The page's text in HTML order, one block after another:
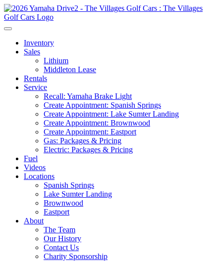
Inventory
Sales
Lithium
Middleton Lease
Rentals
Service
Recall: Yamaha Brake Light
Create Appointment: Spanish Springs
Create Appointment: Lake Sumter Landing
Create Appointment: Brownwood
Create Appointment: Eastport
Gas: Packages & Pricing
Electric: Packages & Pricing
Fuel
Videos
Locations
Spanish Springs
Lake Sumter Landing
Brownwood
Eastport
About
The Team
Our History
Contact Us
Charity Sponsorship